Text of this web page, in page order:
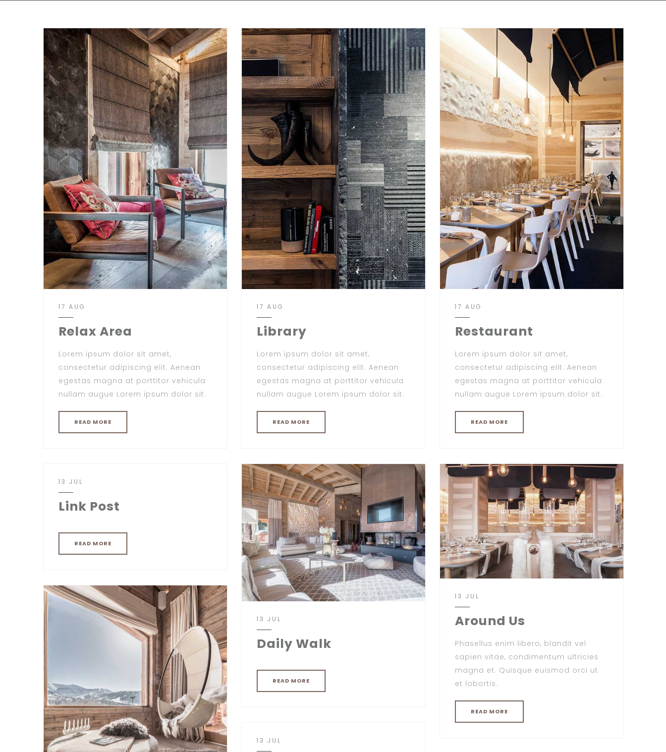
17 AUG
Relax Area
Lorem ipsum dolor sit amet,
consectetur adipiscing elit. Aenean
egestas magna at porttitor vehicula
nullam augue Lorem ipsum dolor sit.
READ MORE
17 AUG
Library
Lorem ipsum dolor sit amet,
consectetur adipiscing elit. Aenean
egestas magna at porttitor vehicula
nullam augue Lorem ipsum dolor sit.
READ MORE
17 AUG
Restaurant
Lorem ipsum dolor sit amet,
consectetur adipiscing elit. Aenean
egestas magna at porttitor vehicula
nullam augue Lorem ipsum dolor sit.
READ MORE
13 JUL
Link Post
READ MORE
13 JUL
Daily Walk
READ MORE
13 JUL
Around Us
Phasellus enim libero, blandit vel
sapien vitae, condimentum ultricies
magna et. Quisque euismod orci ut
et lobortis.
READ MORE
13 JUL